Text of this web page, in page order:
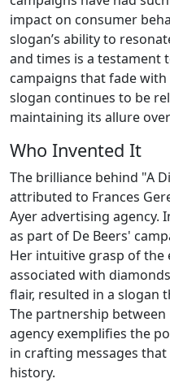
impact on consumer
slogan’s ability to
and times is a testament
campaigns that fade
slogan continues to be
maintaining its allure
Who Invented It
The brilliance behind "A
attributed to Frances
Ayer advertising agency.
as part of De Beers'
Her intuitive grasp of
associated with
flair, resulted in a slogan
The partnership between
agency exemplifies the
in crafting messages
history.